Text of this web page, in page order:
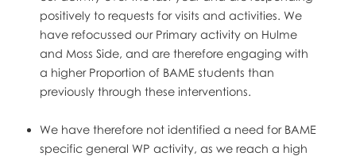
positively to requests for visits and activities. We
have refocussed our Primary activity on Hulme
and Moss Side, and are therefore engaging with
a higher Proportion of BAME students than
previously through these interventions.
We have therefore not identified a need for BAME
specific general WP activity, as we reach a high